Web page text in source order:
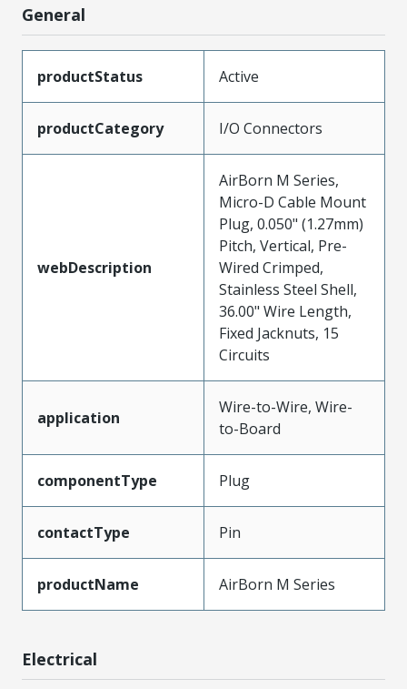
General
productStatus Active
productCategory I/O Connectors
webDescription
AirBorn M Series,
Micro-D Cable Mount
Plug, 0.050" (1.27mm)
Pitch, Vertical, Pre-
Wired Crimped,
Stainless Steel Shell,
36.00" Wire Length,
Fixed Jacknuts, 15
Circuits
application
Wire-to-Wire, Wire-
to-Board
componentType Plug
contactType Pin
productName AirBorn M Series
Electrical